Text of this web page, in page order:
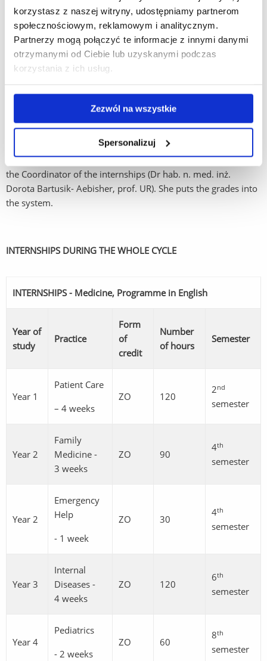
korzystasz z naszej witryny, udostępniamy partnerom
społecznościowym, reklamowym i analitycznym.
Partnerzy mogą połączyć te informacje z innymi danymi
otrzymanymi od Ciebie lub uzyskanymi podczas
korzystania z ich usług.
Zezwól na wszystkie
Spersonalizuj
She verifies the documents and signs were needed.
STEP 5
Collect the booklet for the summer internships from the
AFTER THE INTERNSHIPS
After completing the internships bring the filled in booklet to
the Coordinator of the internships (Dr hab. n. med. inż.
Dorota Bartusik- Aebisher, prof. UR). She puts the grades into
the system.
INTERNSHIPS DURING THE WHOLE CYCLE
INTERNSHIPS - Medicine, Programme in English
Year of
study
Practice
Form
of
credit
Number
of hours
Semester
Year 1
Patient Care
– 4 weeks
ZO 120
2nd
semester
Year 2
Family
Medicine -
3 weeks
ZO 90
4th
semester
Year 2
Emergency
Help
- 1 week
ZO 30
4th
semester
Year 3
Internal
Diseases -
4 weeks
ZO 120
6th
semester
Year 4
Pediatrics
- 2 weeks
ZO 60
8th
semester